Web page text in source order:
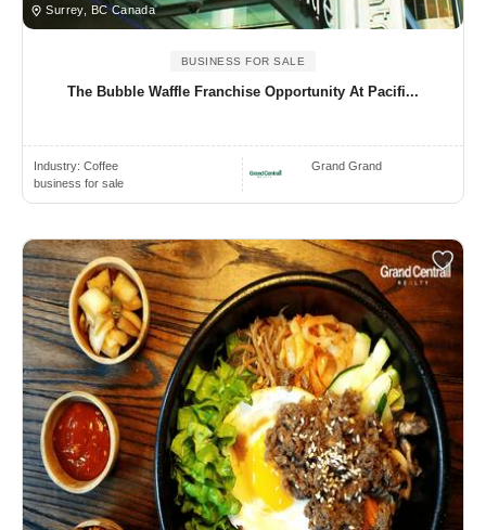
Surrey, BC Canada
BUSINESS FOR SALE
The Bubble Waffle Franchise Opportunity At Pacifi...
Industry: Coffee
business for sale
Grand Grand